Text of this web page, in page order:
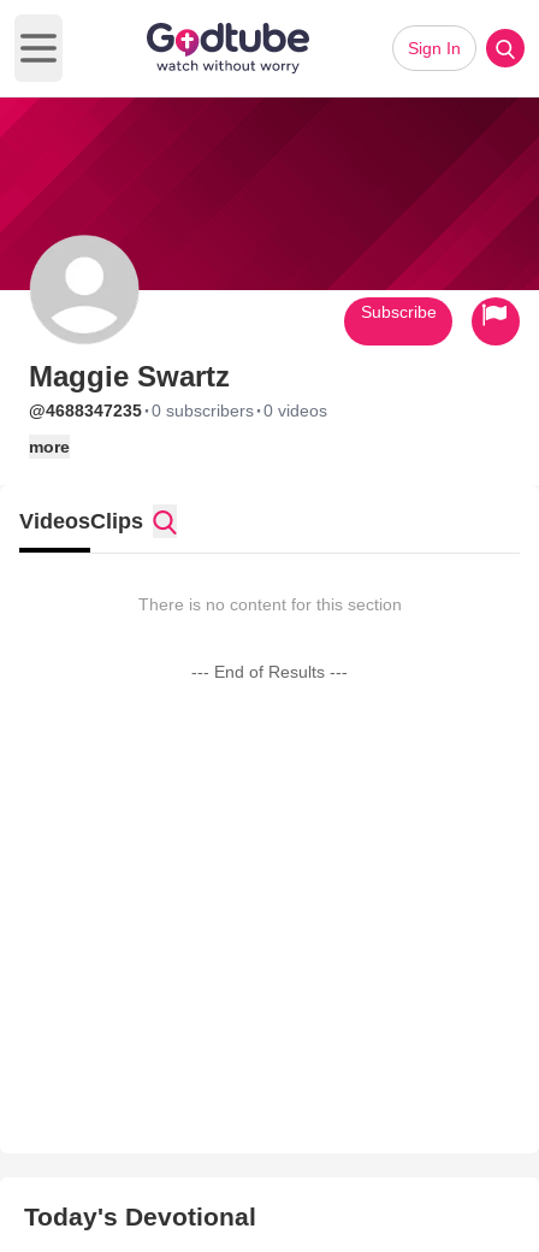
Open main menu
Sign In
Maggie Swartz
@4688347235·0 subscribers·0 videos
more
Subscribe
VideosClips
There is no content for this section
--- End of Results ---
Today's Devotional